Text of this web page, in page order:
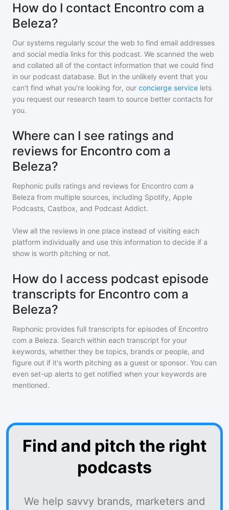
How do I contact Encontro com a
Beleza?
Our systems regularly scour the web to find email addresses
and social media links for this podcast. We scanned the web
and collated all of the contact information that we could find
in our podcast database. But in the unlikely event that you
can't find what you're looking for, our concierge service lets
you request our research team to source better contacts for
you.
Where can I see ratings and
reviews for Encontro com a
Beleza?
Rephonic pulls ratings and reviews for Encontro com a
Beleza from multiple sources, including Spotify, Apple
Podcasts, Castbox, and Podcast Addict.
View all the reviews in one place instead of visiting each
platform individually and use this information to decide if a
show is worth pitching or not.
How do I access podcast episode
transcripts for Encontro com a
Beleza?
Rephonic provides full transcripts for episodes of Encontro
com a Beleza. Search within each transcript for your
keywords, whether they be topics, brands or people, and
figure out if it's worth pitching as a guest or sponsor. You can
even set-up alerts to get notified when your keywords are
mentioned.
Find and pitch the right
podcasts
We help savvy brands, marketers and